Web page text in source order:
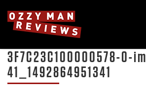
3F7C23C100000578-0-
41_1492864951341